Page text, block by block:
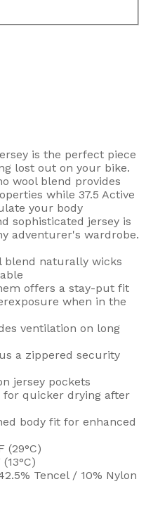
is the perfect piece
lost out on your bike.
wool blend provides
while 37.5 Active
your body
sophisticated jersey is
adventurer's wardrobe.
blend naturally wicks
offers a stay-put fit
when in the
ventilation on long
a zippered security
jersey pockets
for quicker drying after
body fit for enhanced
(29°C)
Tencel / 10% Nylon